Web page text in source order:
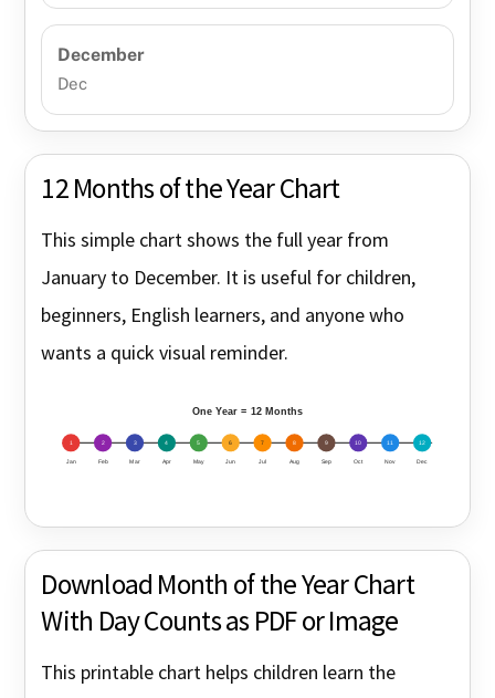
December
Dec
12 Months of the Year Chart
This simple chart shows the full year from
January to December. It is useful for children,
beginners, English learners, and anyone who
wants a quick visual reminder.
1
Jan
2
Feb
3
Mar
4
Apr
5
May
6
Jun
7
Jul
8
Aug
9
Sep
10
Oct
11
Nov
12
Dec
One Year = 12 Months
Download Month of the Year Chart
With Day Counts as PDF or Image
This printable chart helps children learn the